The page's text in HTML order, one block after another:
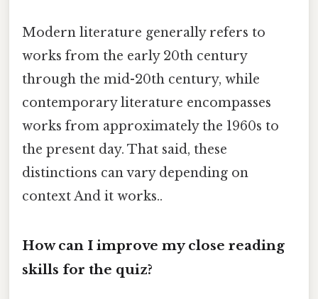
Modern literature generally refers to
works from the early 20th century
through the mid-20th century, while
contemporary literature encompasses
works from approximately the 1960s to
the present day. That said, these
distinctions can vary depending on
context And it works..
How can I improve my close reading
skills for the quiz?